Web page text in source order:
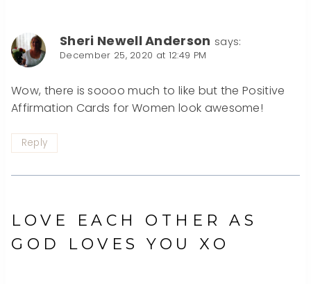
Sheri Newell Anderson says:
December 25, 2020 at 12:49 PM
Wow, there is soooo much to like but the Positive
Affirmation Cards for Women look awesome!
Reply
LOVE EACH OTHER AS
GOD LOVES YOU XO